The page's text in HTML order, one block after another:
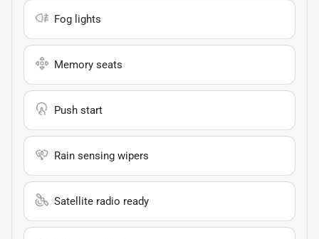
Fog lights
Memory seats
Push start
Rain sensing wipers
Satellite radio ready